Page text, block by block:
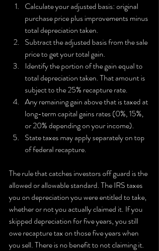
Calculate your adjusted basis: original
purchase price plus improvements minus
total depreciation taken.
Subtract the adjusted basis from the sale
price to get your total gain.
Identify the portion of the gain equal to
total depreciation taken. That amount is
subject to the 25% recapture rate.
Any remaining gain above that is taxed at
long-term capital gains rates (0%, 15%,
or 20% depending on your income).
State taxes may apply separately on top
of federal recapture.
The rule that catches investors off guard is the
allowed or allowable standard. The IRS taxes
you on depreciation you were entitled to take,
whether or not you actually claimed it. If you
skipped depreciation for five years, you still
owe recapture tax on those five years when
you sell. There is no benefit to not claiming it.